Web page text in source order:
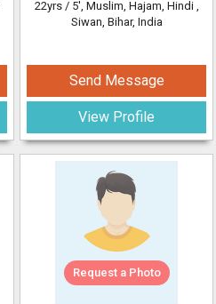
22yrs / 5', Muslim, Hajam, Hindi ,
Siwan, Bihar, India
Send Message
View Profile
Request a Photo